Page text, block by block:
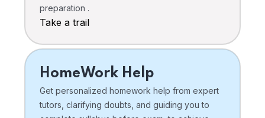
preparation .
Take a trail
HomeWork Help
Get personalized homework help from expert
tutors, clarifying doubts, and guiding you to